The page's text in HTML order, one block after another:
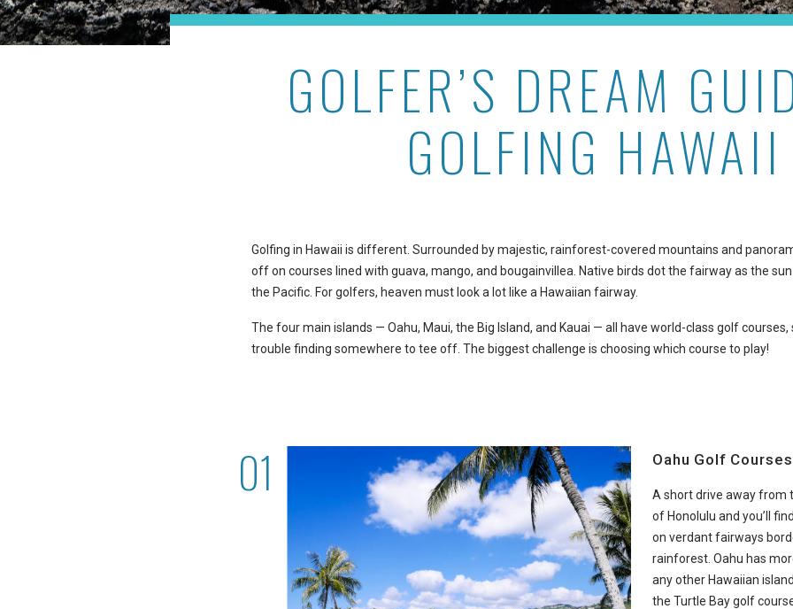
GOLFER’S DREAM
GOLFING HAWAII
Golfing in Hawaii is different. Surrounded by majestic, rainforest-covered mountains and
off on courses lined with guava, mango, and bougainvillea. Native birds dot the fairway as the
the Pacific. For golfers, heaven must look a lot like a Hawaiian fairway.
The four main islands — Oahu, Maui, the Big Island, and Kauai — all have world-class golf courses,
trouble finding somewhere to tee off. The biggest challenge is choosing which course to play!
Oahu Golf Courses
A short drive away from
of Honolulu and you’ll
on verdant fairways
rainforest. Oahu has
any other Hawaiian
the Turtle Bay golf